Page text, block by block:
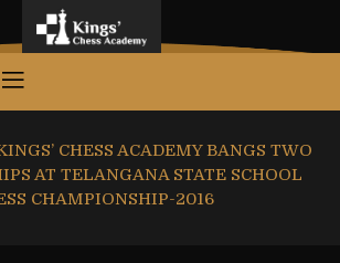
CHESS ACADEMY BANGS TWO
AT TELANGANA STATE SCHOOL
CHAMPIONSHIP-2016